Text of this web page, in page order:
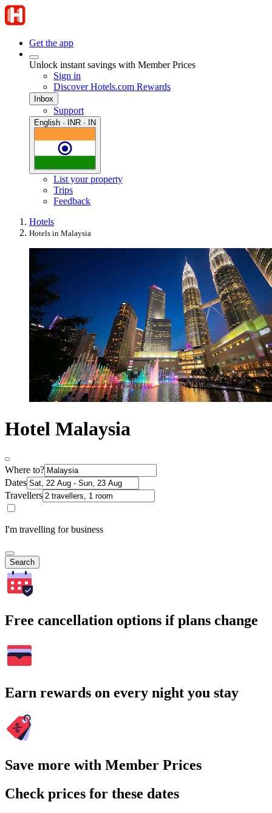
Get the app
Unlock instant savings with Member Prices
Sign in
Discover Hotels.com Rewards
Inbox
Support
English · INR · IN
List your property
Trips
Feedback
Hotels
Hotels in Malaysia
Hotel Malaysia
Where to?
Dates
Travellers
I'm travelling for business
Search
Free cancellation options if plans change
Earn rewards on every night you stay
Save more with Member Prices
Check prices for these dates